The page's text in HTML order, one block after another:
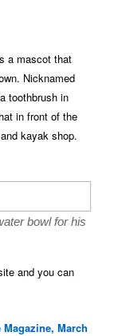
a mascot that
Nicknamed
toothbrush in
in front of the
kayak shop.
bowl for his
and you can
March